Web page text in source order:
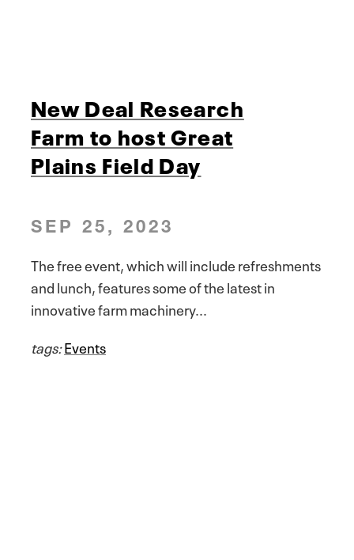
New Deal Research
Farm to host Great
Plains Field Day
SEP 25, 2023
The free event, which will include refreshments
and lunch, features some of the latest in
innovative farm machinery...
tags:Events